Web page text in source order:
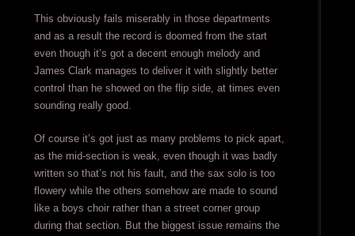
This obviously fails miserably in those departments
and as a result the record is doomed from the start
even though it’s got a decent enough melody and
James Clark manages to deliver it with slightly better
control than he showed on the flip side, at times even
sounding really good.
Of course it’s got just as many problems to pick apart,
as the mid-section is weak, even though it was badly
written so that’s not his fault, and the sax solo is too
flowery while the others somehow are made to sound
like a boys choir rather than a street corner group
during that section. But the biggest issue remains the